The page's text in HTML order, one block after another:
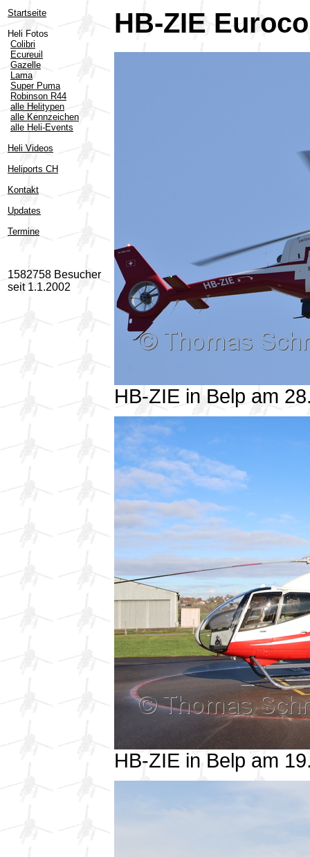
Startseite
Heli Fotos
Colibri
Ecureuil
Gazelle
Lama
Super Puma
Robinson R44
alle Helitypen
alle Kennzeichen
alle Heli-Events
Heli Videos
Heliports CH
Kontakt
Updates
Termine
1582758 Besucher
seit 1.1.2002
HB-ZIE
HB-ZIE in Belp am
HB-ZIE in Belp am